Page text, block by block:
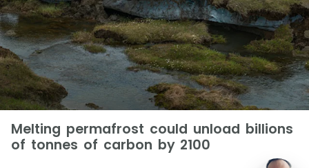
Melting permafrost could unload billions
of tonnes of carbon by 2100